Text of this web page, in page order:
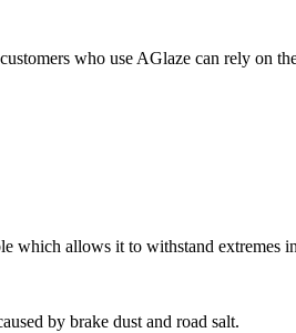
who use AGlaze can rely on
which allows it to withstand extremes
by brake dust and road salt.